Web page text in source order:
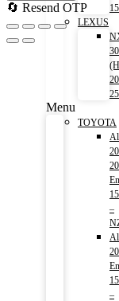
LEXUS
Menu
TOYOTA
–
–
🔄 Resend OTP